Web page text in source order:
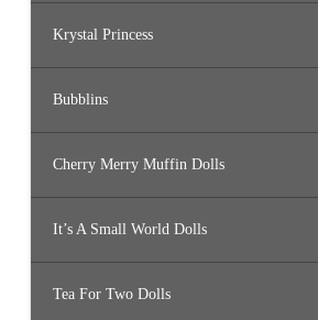
Krystal Princess
Bubblins
Cherry Merry Muffin Dolls
It’s A Small World Dolls
Tea For Two Dolls